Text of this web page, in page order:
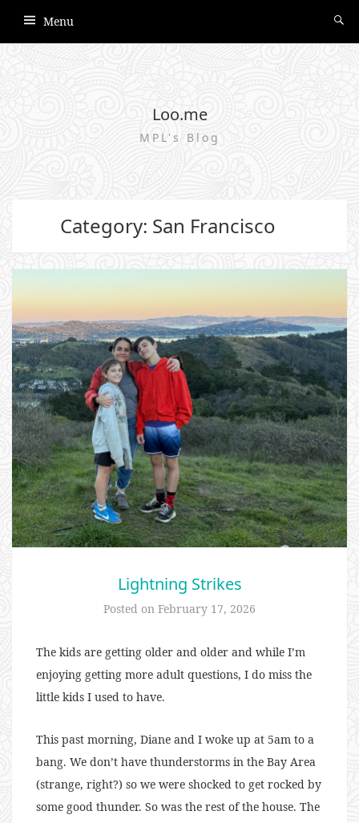
Menu
Loo.me
MPL's Blog
Category: San Francisco
Lightning Strikes
Posted on February 17, 2026
The kids are getting older and older and while I’m
enjoying getting more adult questions, I do miss the
little kids I used to have.
This past morning, Diane and I woke up at 5am to a
bang. We don’t have thunderstorms in the Bay Area
(strange, right?) so we were shocked to get rocked by
some good thunder. So was the rest of the house. The